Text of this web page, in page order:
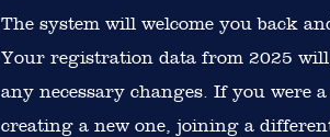
The system will welcome you back
Your registration data from 2025
any necessary changes. If you were a
creating a new one, joining a